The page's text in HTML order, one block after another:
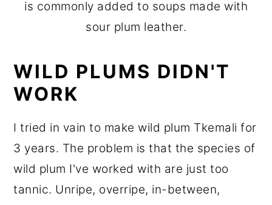
is commonly added to soups made with
sour plum leather.
WILD PLUMS DIDN'T
WORK
I tried in vain to make wild plum Tkemali for
3 years. The problem is that the species of
wild plum I've worked with are just too
tannic. Unripe, overripe, in-between,